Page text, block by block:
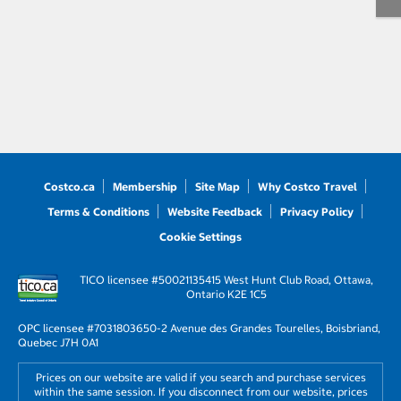
Costco.ca Membership Site Map
Why Costco Travel
Terms & Conditions
Website Feedback
Privacy Policy
Cookie Settings
TICO licensee #50021135415 West Hunt Club Road, Ottawa,
Ontario K2E 1C5
OPC licensee #7031803650-2 Avenue des Grandes Tourelles, Boisbriand,
Quebec J7H 0A1
Prices on our website are valid if you search and purchase services
within the same session. If you disconnect from our website, prices